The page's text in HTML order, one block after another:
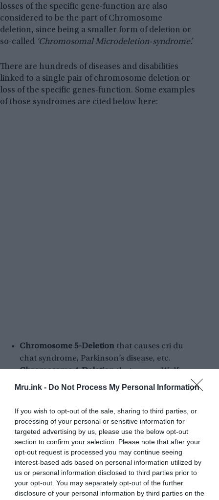
Mru.ink - Do Not Process My Personal Information
If you wish to opt-out of the sale, sharing to third parties, or
processing of your personal or sensitive information for
targeted advertising by us, please use the below opt-out
section to confirm your selection. Please note that after your
opt-out request is processed you may continue seeing
interest-based ads based on personal information utilized by
us or personal information disclosed to third parties prior to
your opt-out. You may separately opt-out of the further
disclosure of your personal information by third parties on the
losses of the specific gene-function are also
considered to be the part of Chromosome
deletion, since being a smaller form of deletion or
so-called ‘Chromosomal Microdeletion-syndrome’.
There are hundreds of diseases and disabilities
linked to a single pair of chromosome deletion or
loss of the specific genes-function. Some examples
of those syndromes are cited below here:
Chromosome 5-Deletion that causes cri du
chat syndrome, Parkinson’s disease, etc.
Chromosome 4-Deletionthat causes Wolf-
Hirschhorn syndrome, Bladder cancer,
Prader–Willi syndrome
– actually, this genetic
disorder occurs due to the loss of the specific
gene-functions, instead of a chromosome
deletion. In newborns, symptoms include
weak muscles, poor feeding, and slow
development.
Angelman Syndrome (AS) – it’s a genetic
disorder that mainly affects the nervous